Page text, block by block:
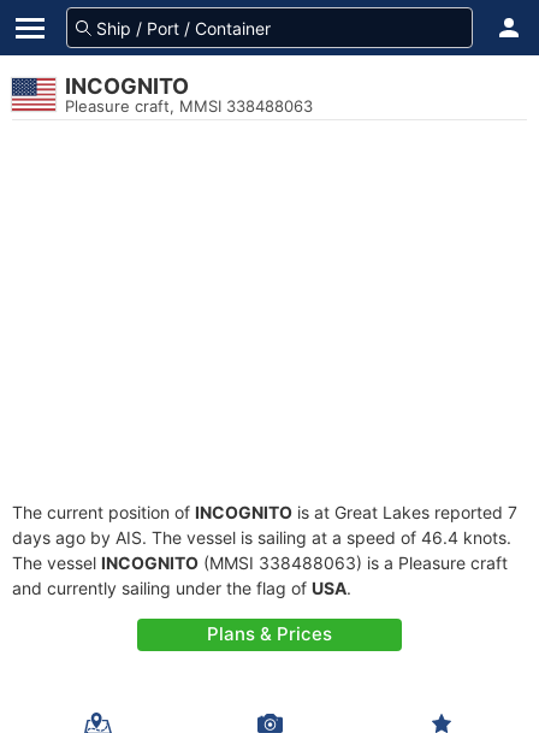
INCOGNITO
Pleasure craft, MMSI 338488063
The current position of INCOGNITO is at Great Lakes reported 7
days ago by AIS. The vessel is sailing at a speed of 46.4 knots.
The vessel INCOGNITO (MMSI 338488063) is a Pleasure craft
and currently sailing under the flag of USA.
Plans & Prices